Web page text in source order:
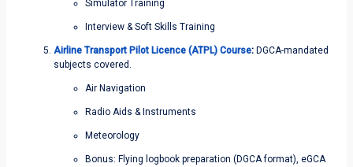
Simulator Training
Interview & Soft Skills Training
Airline Transport Pilot Licence (ATPL) Course: DGCA-mandated
subjects covered.
Air Navigation
Radio Aids & Instruments
Meteorology
Bonus: Flying logbook preparation (DGCA format), eGCA